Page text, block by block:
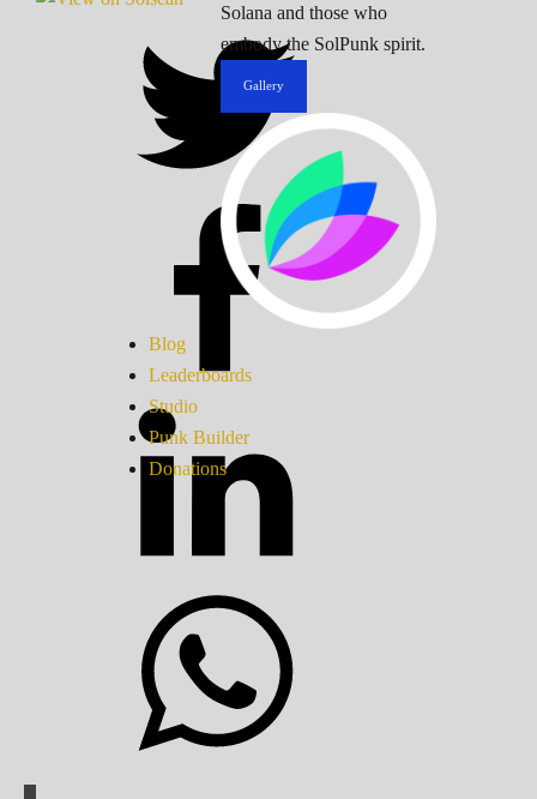
Solana and those who
embody the SolPunk spirit.
Gallery
Blog
Leaderboards
Studio
Punk Builder
Donations